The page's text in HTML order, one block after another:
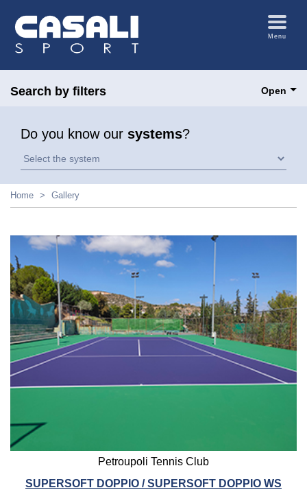
Menu
Search by filters Open
Do you know our systems?
Home Gallery
Petroupoli Tennis Club
SUPERSOFT DOPPIO / SUPERSOFT DOPPIO WS